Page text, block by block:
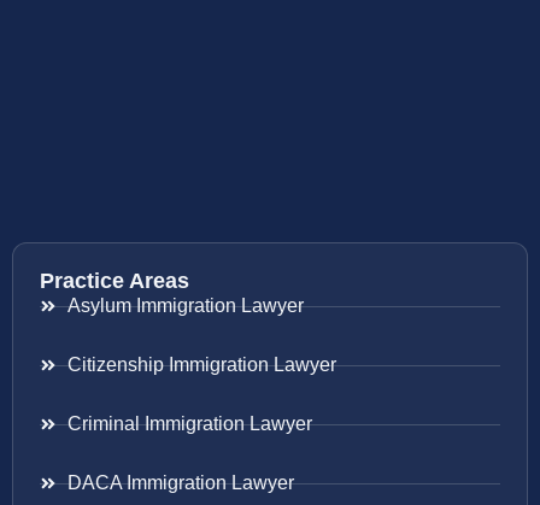
Practice Areas
Asylum Immigration Lawyer
Citizenship Immigration Lawyer
Criminal Immigration Lawyer
DACA Immigration Lawyer